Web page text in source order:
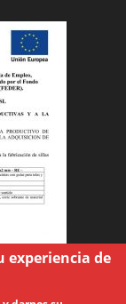
experiencia de